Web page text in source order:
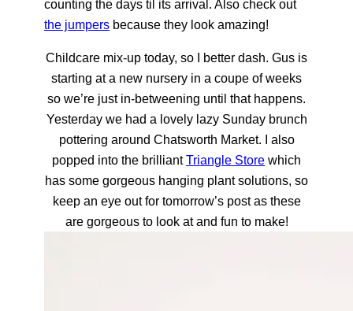
counting the days til its arrival. Also check out
the jumpers because they look amazing!
Childcare mix-up today, so I better dash. Gus is
starting at a new nursery in a coupe of weeks
so we’re just in-betweening until that happens.
Yesterday we had a lovely lazy Sunday brunch
pottering around Chatsworth Market. I also
popped into the brilliantTriangle Store which
has some gorgeous hanging plant solutions, so
keep an eye out for tomorrow’s post as these
are gorgeous to look at and fun to make!